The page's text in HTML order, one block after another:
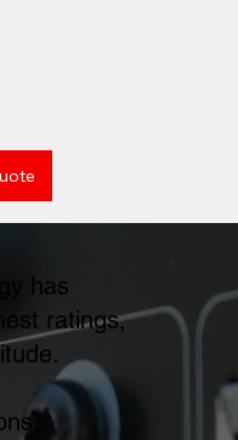
has
ratings,